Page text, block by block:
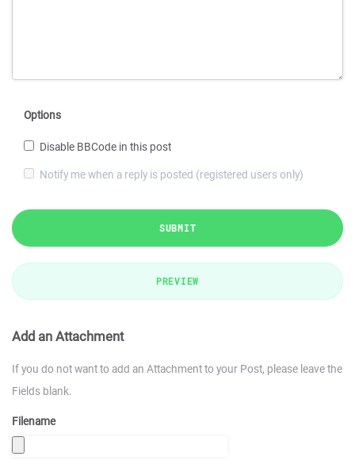
Options
Disable BBCode in this post
Notify me when a reply is posted (registered users only)
SUBMIT
PREVIEW
Add an Attachment
If you do not want to add an Attachment to your Post, please leave the
Fields blank.
Filename